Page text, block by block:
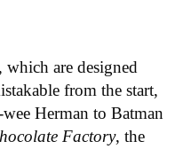
are designed
from the start,
Herman to Batman
Factory, the